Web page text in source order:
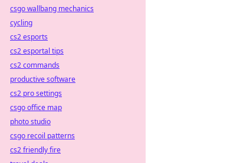
csgo wallbang mechanics
cycling
cs2 esports
cs2 esportal tips
cs2 commands
productive software
cs2 pro settings
csgo office map
photo studio
csgo recoil patterns
cs2 friendly fire